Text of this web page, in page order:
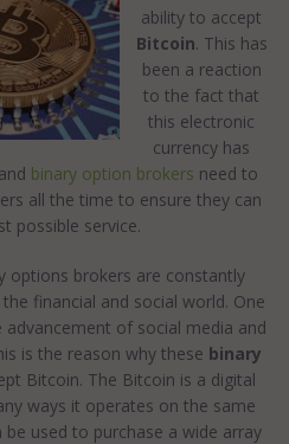
ability to accept
Bitcoin. This has
been a reaction
to the fact that
this electronic
currency has
binary option brokers need to
all the time to ensure they can
possible service.
options brokers are constantly
financial and social world. One
of social media and
is the reason why these binary
Bitcoin. The Bitcoin is a digital
ways it operates on the same
be used to purchase a wide array